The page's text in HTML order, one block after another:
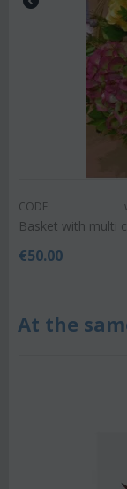
CODE:
Basket with multi
€50.00
At the